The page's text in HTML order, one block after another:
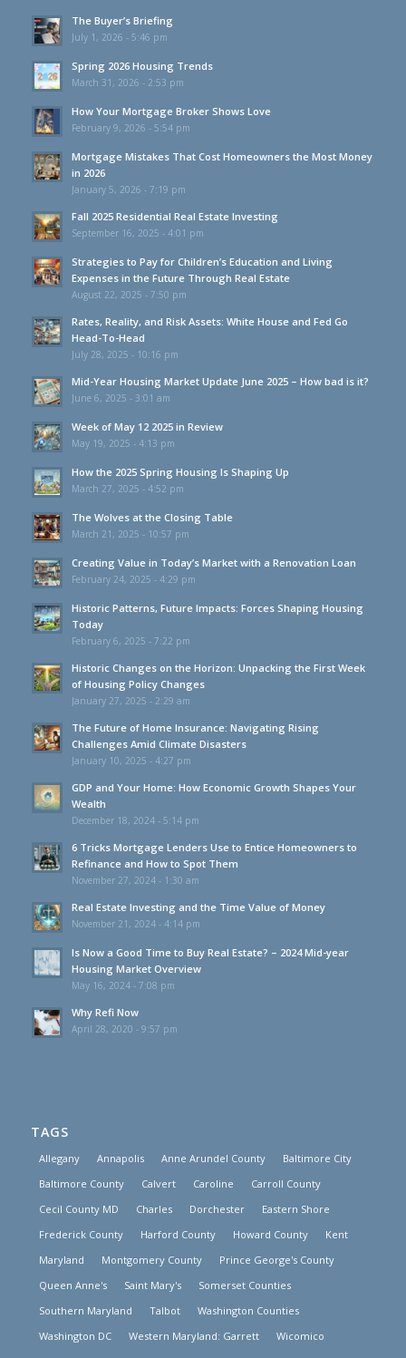
The Buyer’s Briefing
July 1, 2026 - 5:46 pm
Spring 2026 Housing Trends
March 31, 2026 - 2:53 pm
How Your Mortgage Broker Shows Love
February 9, 2026 - 5:54 pm
Mortgage Mistakes That Cost Homeowners the Most Money
in 2026
January 5, 2026 - 7:19 pm
Fall 2025 Residential Real Estate Investing
September 16, 2025 - 4:01 pm
Strategies to Pay for Children’s Education and Living
Expenses in the Future Through Real Estate
August 22, 2025 - 7:50 pm
Rates, Reality, and Risk Assets: White House and Fed Go
Head-To-Head
July 28, 2025 - 10:16 pm
Mid-Year Housing Market Update June 2025 – How bad is it?
June 6, 2025 - 3:01 am
Week of May 12 2025 in Review
May 19, 2025 - 4:13 pm
How the 2025 Spring Housing Is Shaping Up
March 27, 2025 - 4:52 pm
The Wolves at the Closing Table
March 21, 2025 - 10:57 pm
Creating Value in Today’s Market with a Renovation Loan
February 24, 2025 - 4:29 pm
Historic Patterns, Future Impacts: Forces Shaping Housing
Today
February 6, 2025 - 7:22 pm
Historic Changes on the Horizon: Unpacking the First Week
of Housing Policy Changes
January 27, 2025 - 2:29 am
The Future of Home Insurance: Navigating Rising
Challenges Amid Climate Disasters
January 10, 2025 - 4:27 pm
GDP and Your Home: How Economic Growth Shapes Your
Wealth
December 18, 2024 - 5:14 pm
6 Tricks Mortgage Lenders Use to Entice Homeowners to
Refinance and How to Spot Them
November 27, 2024 - 1:30 am
Real Estate Investing and the Time Value of Money
November 21, 2024 - 4:14 pm
Is Now a Good Time to Buy Real Estate? – 2024 Mid-year
Housing Market Overview
May 16, 2024 - 7:08 pm
Why Refi Now
April 28, 2020 - 9:57 pm
TAGS
Allegany Annapolis Anne Arundel County
Baltimore City
Baltimore County
Calvert Caroline
Carroll County
Cecil County MD
Charles Dorchester
Eastern Shore
Frederick County
Harford County Howard County
Kent
Maryland
Montgomery County
Prince George's County
Queen Anne's
Saint Mary's
Somerset Counties
Southern Maryland
Talbot
Washington Counties
Washington DC
Western Maryland: Garrett
Wicomico